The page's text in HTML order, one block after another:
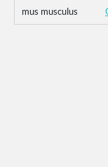
mus musculus